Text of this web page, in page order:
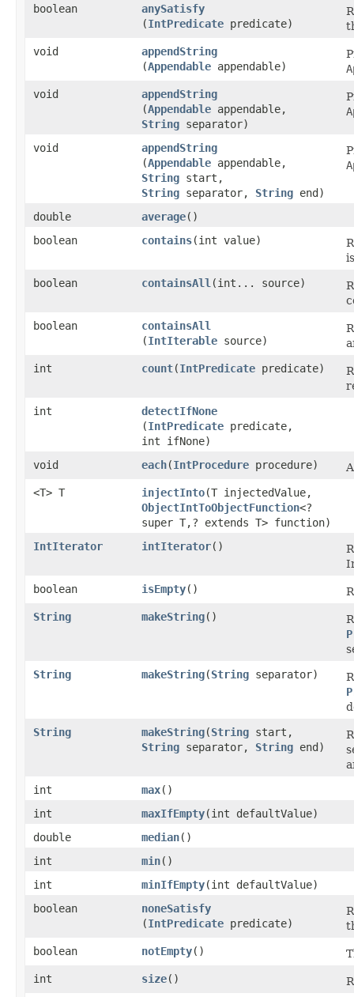
boolean
anySatisfy
(IntPredicate predicate)
void
appendString
(Appendable appendable)
void
appendString
(Appendable appendable,
String separator)
void appendString
(Appendable appendable,
String start,
String separator, String end)
double average​()
boolean
contains​(int value)
boolean
containsAll ​(int... source)
boolean
containsAll
(IntIterable source)
int
count​(IntPredicate predicate)
int
detectIfNone
(IntPredicate predicate,
int ifNone)
void
each​(IntProcedure procedure)
<T> T
injectInto​(T injectedValue,
ObjectIntToObjectFunction<?
super T,? extends T> function)
IntIterator
intIterator​()
boolean
isEmpty​()
String
makeString​()
String
makeString​(String separator)
String
makeString​(String start,
String separator, String end)
int
max​()
int
maxIfEmpty​(int defaultValue)
double
median​()
int
min​()
int
minIfEmpty​(int defaultValue)
boolean
noneSatisfy
(IntPredicate predicate)
boolean
notEmpty​()
int
size​()